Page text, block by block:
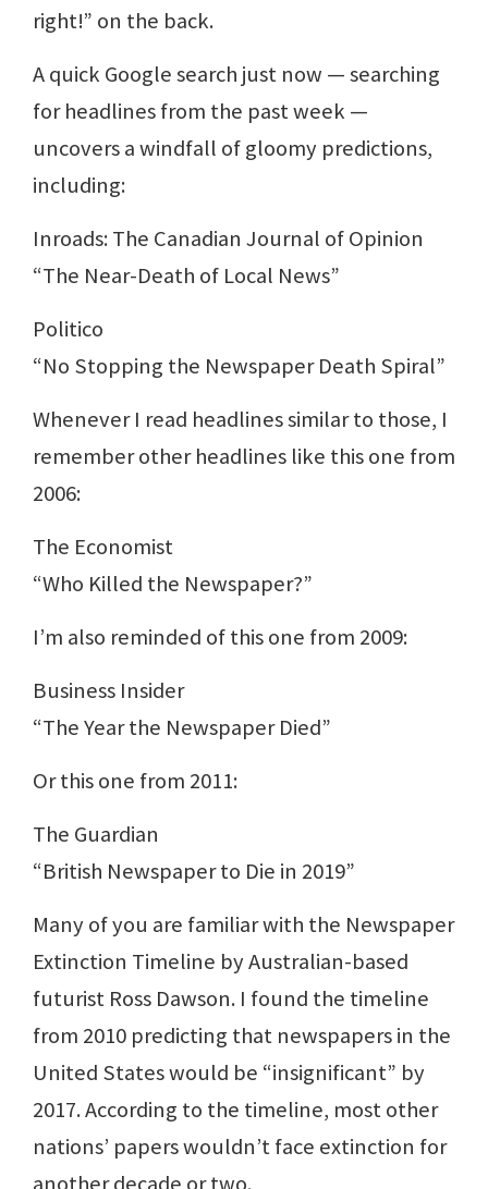
right!” on the back.
A quick Google search just now — searching
for headlines from the past week —
uncovers a windfall of gloomy predictions,
including:
Inroads: The Canadian Journal of Opinion
“The Near-Death of Local News”
Politico
“No Stopping the Newspaper Death Spiral”
Whenever I read headlines similar to those, I
remember other headlines like this one from
2006:
The Economist
“Who Killed the Newspaper?”
I’m also reminded of this one from 2009:
Business Insider
“The Year the Newspaper Died”
Or this one from 2011:
The Guardian
“British Newspaper to Die in 2019”
Many of you are familiar with the Newspaper
Extinction Timeline by Australian-based
futurist Ross Dawson. I found the timeline
from 2010 predicting that newspapers in the
United States would be “insignificant” by
2017. According to the timeline, most other
nations’ papers wouldn’t face extinction for
another decade or two.